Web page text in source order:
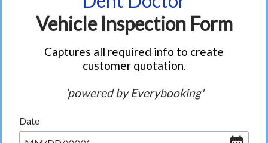
Vehicle Inspection Form
Captures all required info to create
customer quotation.
'powered by Everybooking'
Date